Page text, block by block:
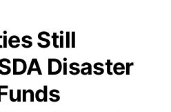
Still
Disaster